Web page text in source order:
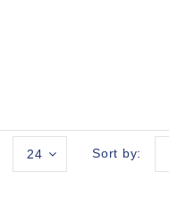
Sort by:
24